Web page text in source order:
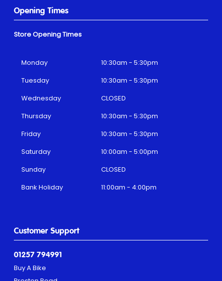
Customer Support
01257 794991
Buy A Bike
Opening Times
Store Opening Times
Monday
10:30am - 5:30pm
Tuesday
10:30am - 5:30pm
Wednesday
CLOSED
Thursday
10:30am - 5:30pm
Friday
10:30am - 5:30pm
Saturday
10:00am - 5:00pm
Sunday
CLOSED
Bank Holiday
11:00am - 4:00pm